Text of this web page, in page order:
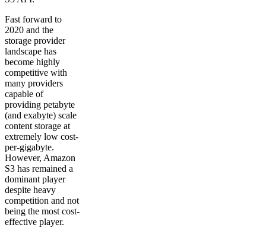
Fast forward to
2020 and the
storage provider
landscape has
become highly
competitive with
many providers
capable of
providing petabyte
(and exabyte) scale
content storage at
extremely low cost-
per-gigabyte.
However, Amazon
S3 has remained a
dominant player
despite heavy
competition and not
being the most cost-
effective player.